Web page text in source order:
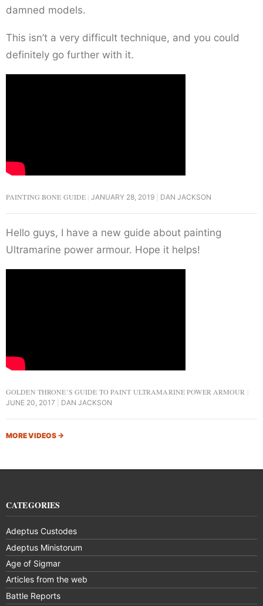
damned models.
This isn’t a very difficult technique, and you could
definitely go further with it.
PAINTING BONE GUIDE JANUARY 28, 2019 DAN JACKSON
Hello guys, I have a new guide about painting
Ultramarine power armour. Hope it helps!
GOLDEN THRONE’S GUIDE TO PAINT ULTRAMARINE POWER ARMOUR
JUNE 20, 2017 DAN JACKSON
MORE VIDEOS →
CATEGORIES
Adeptus Custodes
Adeptus Ministorum
Age of Sigmar
Articles from the web
Battle Reports